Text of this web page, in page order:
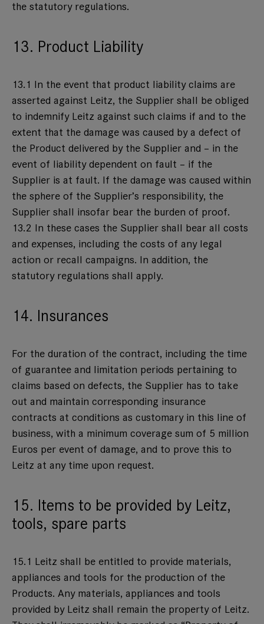
the statutory regulations.
13. Product Liability
13.1 In the event that product liability claims are
asserted against Leitz, the Supplier shall be obliged
to indemnify Leitz against such claims if and to the
extent that the damage was caused by a defect of
the Product delivered by the Supplier and – in the
event of liability dependent on fault – if the
Supplier is at fault. If the damage was caused within
the sphere of the Supplier’s responsibility, the
Supplier shall insofar bear the burden of proof.
13.2 In these cases the Supplier shall bear all costs
and expenses, including the costs of any legal
action or recall campaigns. In addition, the
statutory regulations shall apply.
14. Insurances
For the duration of the contract, including the time
of guarantee and limitation periods pertaining to
claims based on defects, the Supplier has to take
out and maintain corresponding insurance
contracts at conditions as customary in this line of
business, with a minimum coverage sum of 5 million
Euros per event of damage, and to prove this to
Leitz at any time upon request.
15. Items to be provided by Leitz,
tools, spare parts
15.1 Leitz shall be entitled to provide materials,
appliances and tools for the production of the
Products. Any materials, appliances and tools
provided by Leitz shall remain the property of Leitz.